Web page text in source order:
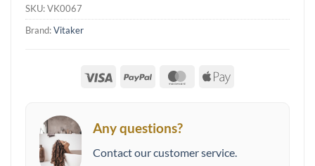
SKU:VK0067
Brand:Vitaker
Visa PayPal MasterCard
Apple
Any questions?
Contact our customer service.